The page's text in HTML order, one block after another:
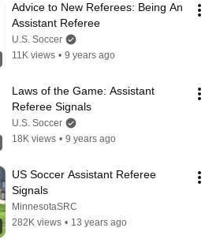
Advice to New Referees: Being An
Assistant Referee
U.S. Soccer
11K views • 9 years ago
Laws of the Game: Assistant
Referee Signals
U.S. Soccer
18K views • 9 years ago
US Soccer Assistant Referee
Signals
MinnesotaSRC
282K views • 13 years ago